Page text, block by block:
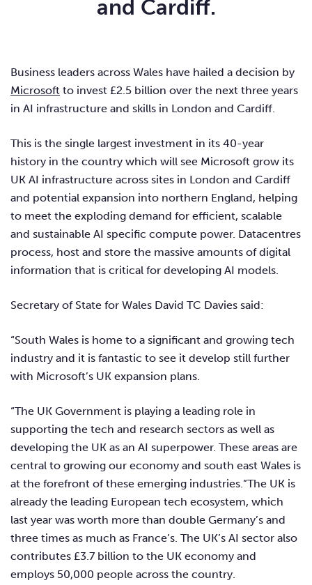
and Cardiff.
Business leaders across Wales have hailed a decision by
Microsoft to invest £2.5 billion over the next three years
in AI infrastructure and skills in London and Cardiff.
This is the single largest investment in its 40-year
history in the country which will see Microsoft grow its
UK AI infrastructure across sites in London and Cardiff
and potential expansion into northern England, helping
to meet the exploding demand for efficient, scalable
and sustainable AI specific compute power. Datacentres
process, host and store the massive amounts of digital
information that is critical for developing AI models.
Secretary of State for Wales David TC Davies said:
“South Wales is home to a significant and growing tech
industry and it is fantastic to see it develop still further
with Microsoft’s UK expansion plans.
“The UK Government is playing a leading role in
supporting the tech and research sectors as well as
developing the UK as an AI superpower. These areas are
central to growing our economy and south east Wales is
at the forefront of these emerging industries.”The UK is
already the leading European tech ecosystem, which
last year was worth more than double Germany’s and
three times as much as France’s. The UK’s AI sector also
contributes £3.7 billion to the UK economy and
employs 50,000 people across the country.